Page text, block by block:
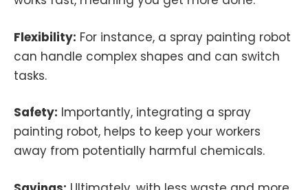
Flexibility: For instance, a spray painting robot
can handle complex shapes and can switch
tasks.
Safety: Importantly, integrating a spray
painting robot, helps to keep your workers
away from potentially harmful chemicals.